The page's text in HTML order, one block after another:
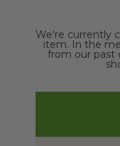
We're currently
item. In the
from our past